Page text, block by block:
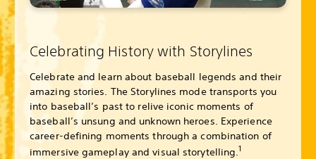
Celebrating History with Storylines
Celebrate and learn about baseball legends and their
amazing stories. The Storylines mode transports you
into baseball’s past to relive iconic moments of
baseball’s unsung and unknown heroes. Experience
career-defining moments through a combination of
immersive gameplay and visual storytelling. 1